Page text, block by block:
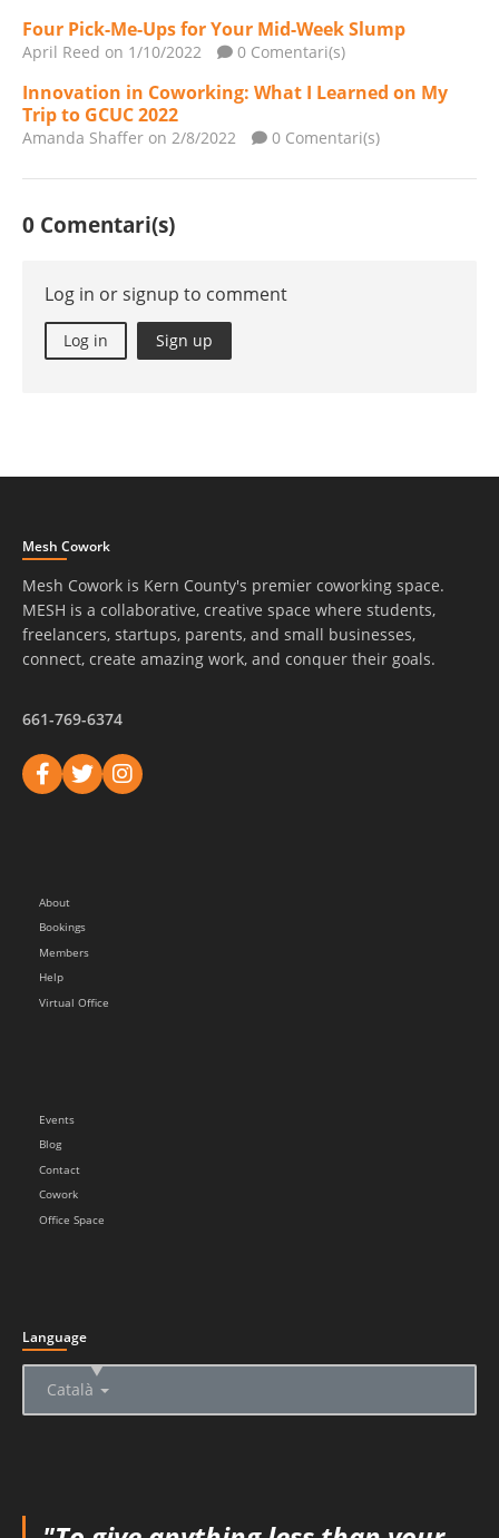
Four Pick-Me-Ups for Your Mid-Week Slump
April Reed on 1/10/2022 0 Comentari(s)
Innovation in Coworking: What I Learned on My
Trip to GCUC 2022
Amanda Shaffer on 2/8/2022 0 Comentari(s)
0 Comentari(s)
Log in or signup to comment
Log in Sign up
Mesh Cowork
Mesh Cowork is Kern County's premier coworking space.
MESH is a collaborative, creative space where students,
freelancers, startups, parents, and small businesses,
connect, create amazing work, and conquer their goals.
661-769-6374
About
Bookings
Members
Help
Virtual Office
Events
Blog
Contact
Cowork
Office Space
Language
Català
▲